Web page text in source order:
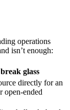
operations
isn’t enough:
glass
directly for an
open-ended